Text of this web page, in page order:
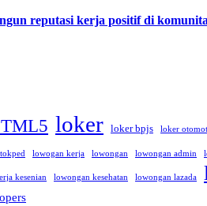
reputasi kerja positif di
loker loker bpjs loker
lowogan kerja lowongan lowongan admin
kesenian lowongan kesehatan lowongan lazada